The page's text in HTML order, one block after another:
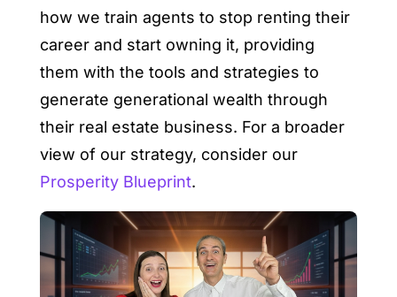
how we train agents to stop renting their
career and start owning it, providing
them with the tools and strategies to
generate generational wealth through
their real estate business. For a broader
view of our strategy, consider our
Prosperity Blueprint.